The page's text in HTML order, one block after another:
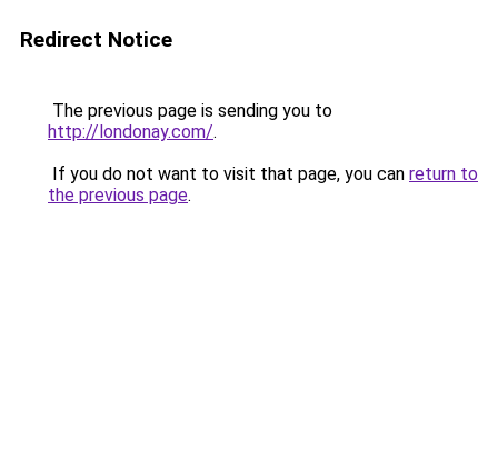
Redirect Notice
The previous page is sending you to
http://londonay.com/.
If you do not want to visit that page, you can return to
the previous page.